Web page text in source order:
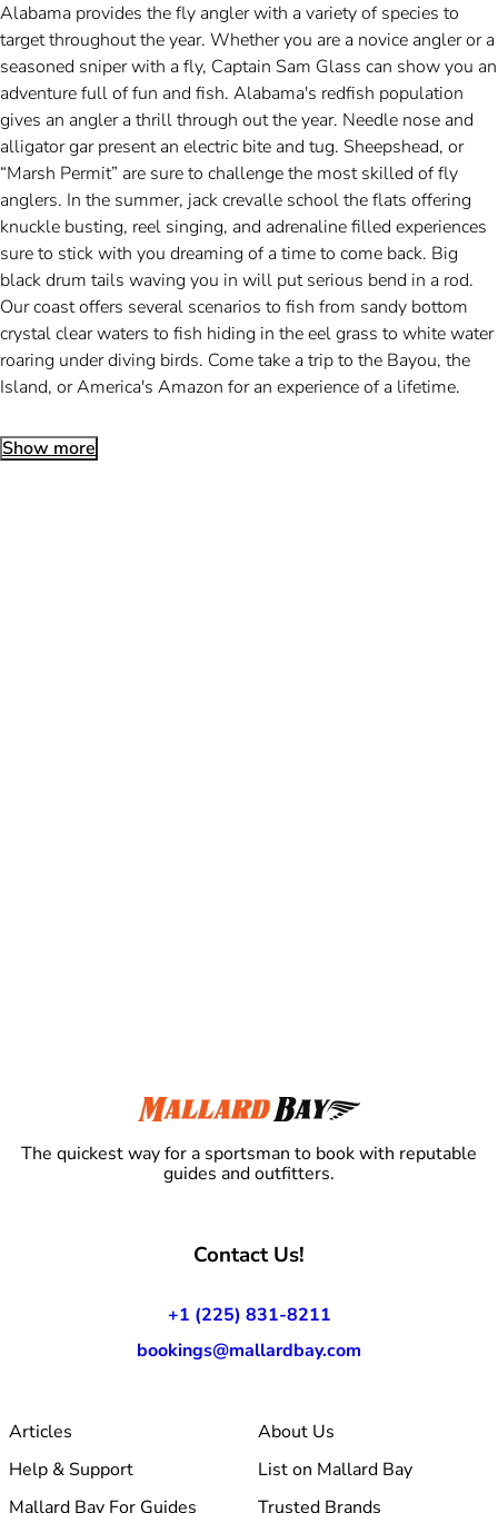
Alabama provides the fly angler with a variety of species to
target throughout the year. Whether you are a novice angler or a
seasoned sniper with a fly, Captain Sam Glass can show you an
adventure full of fun and fish. Alabama's redfish population
gives an angler a thrill through out the year. Needle nose and
alligator gar present an electric bite and tug. Sheepshead, or
“Marsh Permit” are sure to challenge the most skilled of fly
anglers. In the summer, jack crevalle school the flats offering
knuckle busting, reel singing, and adrenaline filled experiences
sure to stick with you dreaming of a time to come back. Big
black drum tails waving you in will put serious bend in a rod.
Our coast offers several scenarios to fish from sandy bottom
crystal clear waters to fish hiding in the eel grass to white water
roaring under diving birds. Come take a trip to the Bayou, the
Island, or America's Amazon for an experience of a lifetime.
Show more
The quickest way for a sportsman to book with reputable
guides and outfitters.
Contact Us!
+1 (225) 831-8211
bookings@mallardbay.com
Articles
About Us
Help & Support
List on Mallard Bay
Mallard Bay For Guides
Trusted Brands